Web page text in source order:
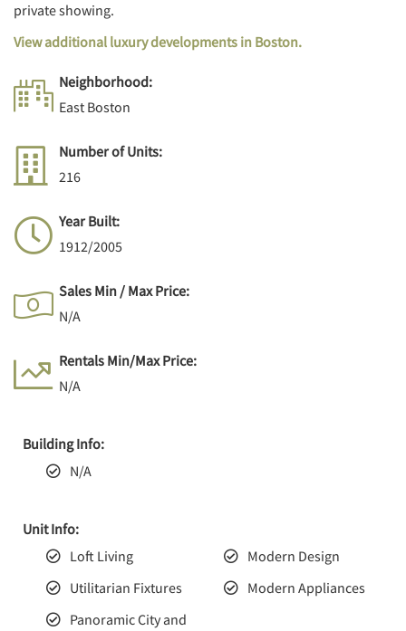
Neighborhood:
East Boston
Number of Units:
216
Year Built:
1912/2005
Sales Min / Max Price:
N/A
Rentals Min/Max Price:
N/A
Building Info:
N/A
Unit Info:
Loft Living
Modern Design
Utilitarian Fixtures
Modern Appliances
Panoramic City and
private showing.
View additional luxury developments in Boston.